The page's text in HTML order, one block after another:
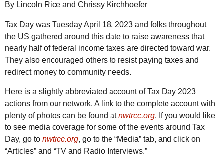
By Lincoln Rice and Chrissy Kirchhoefer
Tax Day was Tuesday April 18, 2023 and folks throughout
the US gathered around this date to raise awareness that
nearly half of federal income taxes are directed toward war.
They also encouraged others to resist paying taxes and
redirect money to community needs.
Here is a slightly abbreviated account of Tax Day 2023
actions from our network. A link to the complete account with
plenty of photos can be found atnwtrcc.org. If you would like
to see media coverage for some of the events around Tax
Day, go to nwtrcc.org, go to the “Media” tab, and click on
“Articles” and “TV and Radio Interviews.”